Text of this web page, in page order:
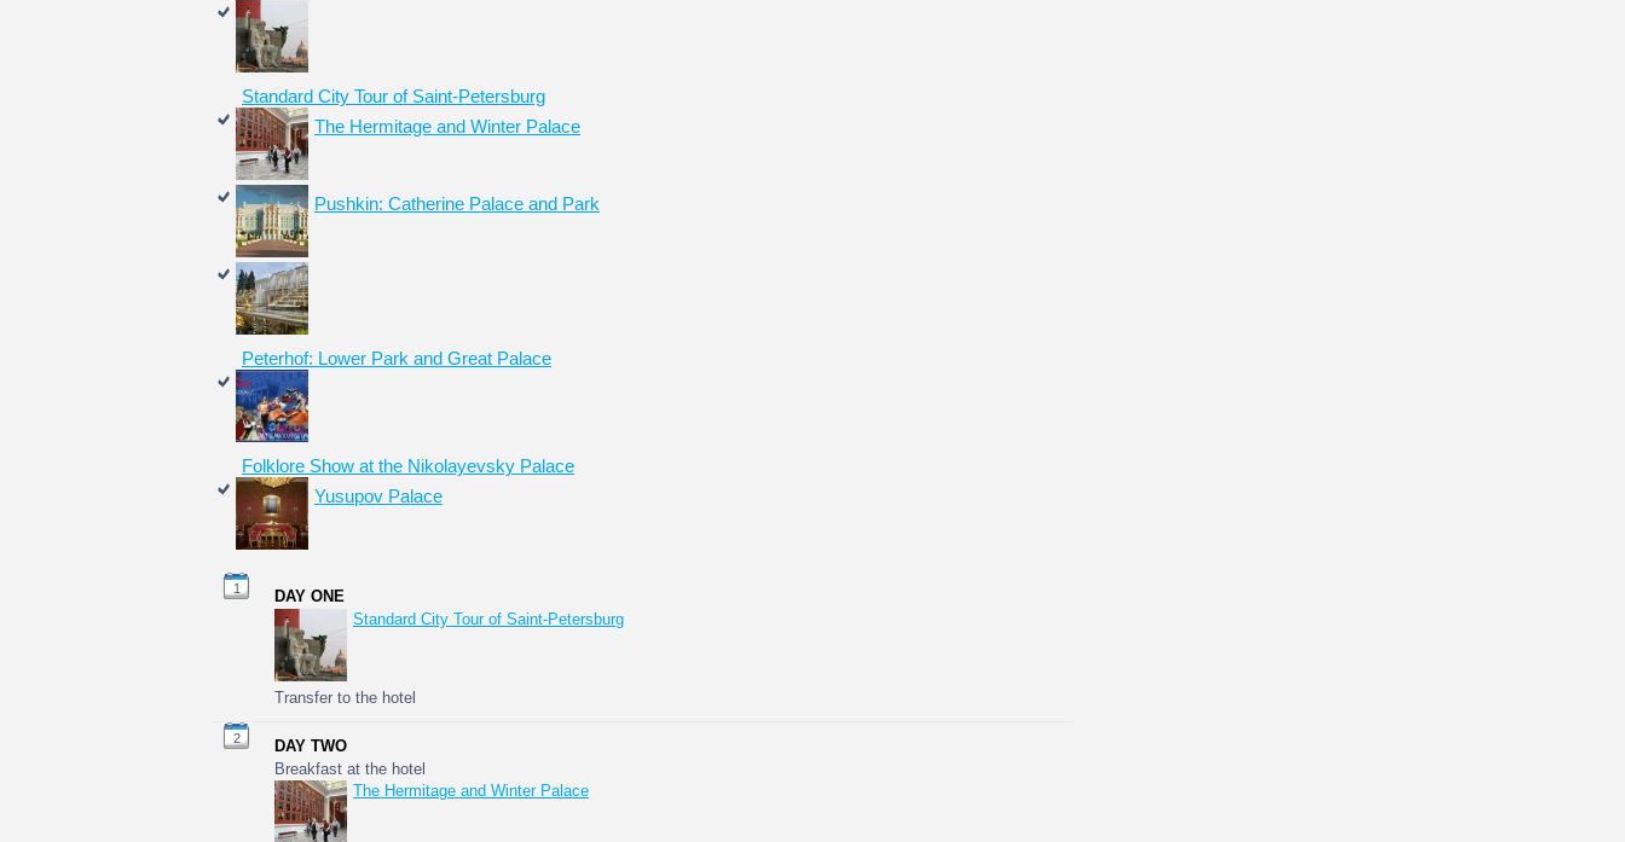
Standard City Tour of Saint-Petersburg
The Hermitage and Winter Palace
Pushkin: Catherine Palace and Park
Peterhof: Lower Park and Great Palace
Folklore Show at the Nikolayevsky Palace
Yusupov Palace
1
DAY ONE
Standard City Tour of Saint-Petersburg
Transfer to the hotel
2
DAY TWO
Breakfast at the hotel
The Hermitage and Winter Palace